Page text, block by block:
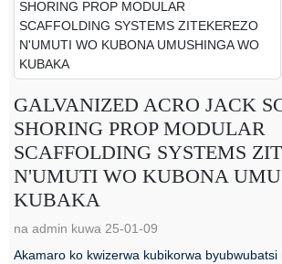
GALVANIZED ACRO JACK
SHORING PROP MODULAR
SCAFFOLDING SYSTEMS
N'UMUTI WO KUBONA
KUBAKA
na admin kuwa 25-01-09
Akamaro ko kwizerwa kubikorwa byubwubatsi